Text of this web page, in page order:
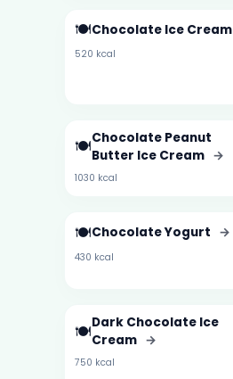
🍽️Chocolate Ice Cream
520 kcal
🍽️Chocolate Peanut
Butter Ice Cream →
1030 kcal
🍽️Chocolate Yogurt →
430 kcal
🍽️Dark Chocolate Ice
Cream →
750 kcal